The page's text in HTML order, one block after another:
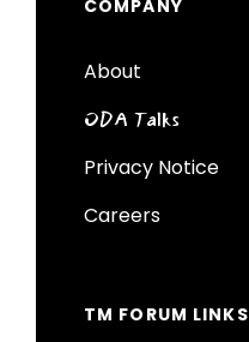
COMPANY
About
ODA Talks
Privacy Notice
Careers
TM FORUM LINKS